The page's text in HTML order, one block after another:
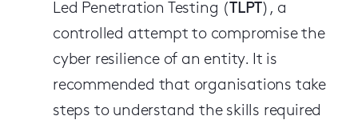
Led Penetration Testing ( TLPT ), a
controlled attempt to compromise the
cyber resilience of an entity. It is
recommended that organisations take
steps to understand the skills required